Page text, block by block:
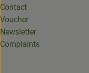
Contact
Voucher
Newsletter
Complaints